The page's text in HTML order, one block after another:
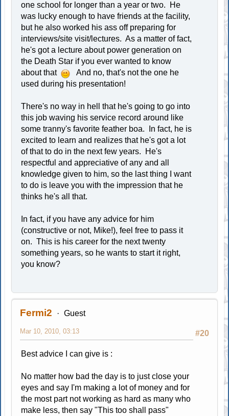
one school for longer than a year or two. He
was lucky enough to have friends at the facility,
but he also worked his ass off preparing for
interviews/site visit/lectures. As a matter of fact,
he's got a lecture about power generation on
the Death Star if you ever wanted to know
about that
And no, that's not the one he
used during his presentation!
There's no way in hell that he's going to go into
this job waving his service record around like
some tranny's favorite feather boa. In fact, he is
excited to learn and realizes that he's got a lot
of that to do in the next few years. He's
respectful and appreciative of any and all
knowledge given to him, so the last thing I want
to do is leave you with the impression that he
thinks he's all that.
In fact, if you have any advice for him
(constructive or not, Mike!), feel free to pass it
on. This is his career for the next twenty
something years, so he wants to start it right,
you know?
Fermi2 Guest
#20
Mar 10, 2010, 03:13
Best advice I can give is :
No matter how bad the day is to just close your
eyes and say I'm making a lot of money and for
the most part not working as hard as many who
make less, then say "This too shall pass"